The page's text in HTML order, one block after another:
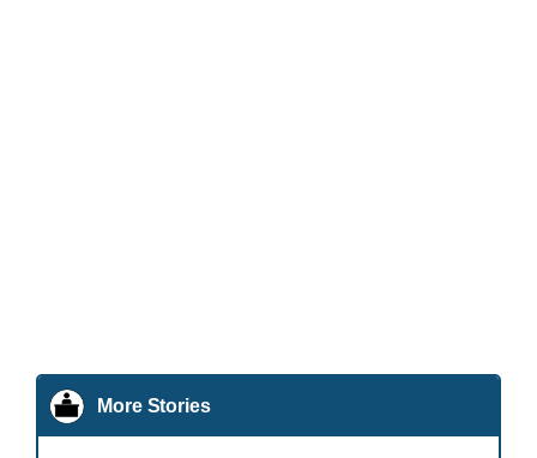
More Stories